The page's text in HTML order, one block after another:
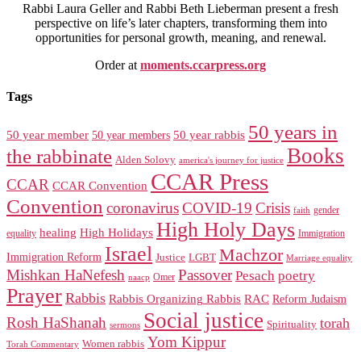
Rabbi Laura Geller and Rabbi Beth Lieberman present a fresh
perspective on life’s later chapters, transforming them into
opportunities for personal growth, meaning, and renewal.
Order at moments.ccarpress.org
Tags
50 year member 50 year members 50 year rabbis 50 years in
the rabbinate Alden Solovy america's journey for justice Books
CCAR CCAR Convention CCAR Press
Convention coronavirusCOVID-19 Crisis faith gender
equality healing High Holidays High Holy Days Immigration
Immigration Reform Israel Justice LGBT Machzor Marriage equality
Mishkan HaNefesh naacp Omer Passover Pesach poetry
Prayer Rabbis Rabbis Organizing Rabbis RAC Reform Judaism
Rosh HaShanah sermons Social justice Spirituality torah
Torah Commentary Women rabbis Yom Kippur